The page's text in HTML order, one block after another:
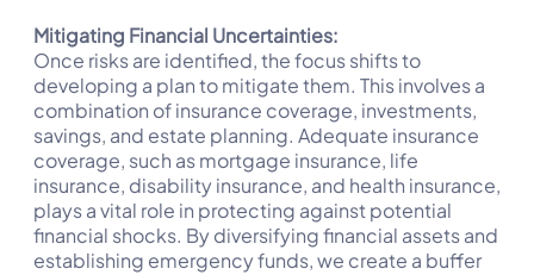
Mitigating Financial Uncertainties:
Once risks are identified, the focus shifts to
developing a plan to mitigate them. This involves a
combination of insurance coverage, investments,
savings, and estate planning. Adequate insurance
coverage, such as mortgage insurance, life
insurance, disability insurance, and health insurance,
plays a vital role in protecting against potential
financial shocks. By diversifying financial assets and
establishing emergency funds, we create a buffer